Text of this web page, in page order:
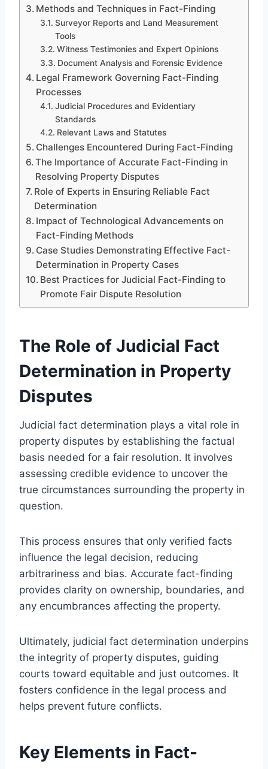
Methods and Techniques in Fact-Finding
Surveyor Reports and Land Measurement
Tools
Witness Testimonies and Expert Opinions
Document Analysis and Forensic Evidence
Legal Framework Governing Fact-Finding
Processes
Judicial Procedures and Evidentiary
Standards
Relevant Laws and Statutes
Challenges Encountered During Fact-Finding
The Importance of Accurate Fact-Finding in
Resolving Property Disputes
Role of Experts in Ensuring Reliable Fact
Determination
Impact of Technological Advancements on
Fact-Finding Methods
Case Studies Demonstrating Effective Fact-
Determination in Property Cases
Best Practices for Judicial Fact-Finding to
Promote Fair Dispute Resolution
The Role of Judicial Fact
Determination in Property
Disputes
Judicial fact determination plays a vital role in
property disputes by establishing the factual
basis needed for a fair resolution. It involves
assessing credible evidence to uncover the
true circumstances surrounding the property in
question.
This process ensures that only verified facts
influence the legal decision, reducing
arbitrariness and bias. Accurate fact-finding
provides clarity on ownership, boundaries, and
any encumbrances affecting the property.
Ultimately, judicial fact determination underpins
the integrity of property disputes, guiding
courts toward equitable and just outcomes. It
fosters confidence in the legal process and
helps prevent future conflicts.
Key Elements in Fact-